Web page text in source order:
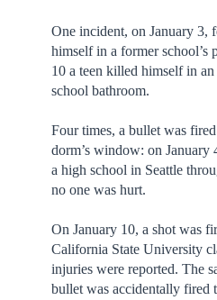
One incident, on January 3,
himself in a former school’s
10 a teen killed himself in
school bathroom.
Four times, a bullet was
dorm’s window: on January
a high school in Seattle
no one was hurt.
On January 10, a shot was
California State University
injuries were reported. The
bullet was accidentally fired